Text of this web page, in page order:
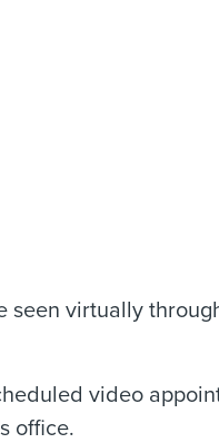
virtually
video
office.